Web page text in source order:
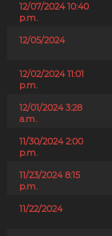
12/07/2024 10:40
p.m.
12/05/2024
12/02/2024 11:01
p.m.
12/01/2024 3:28
a.m.
11/30/2024 2:00
p.m.
11/23/2024 8:15
p.m.
11/22/2024